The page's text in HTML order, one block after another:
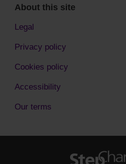
About this site
Legal
Privacy policy
Cookies policy
Accessibility
Our terms